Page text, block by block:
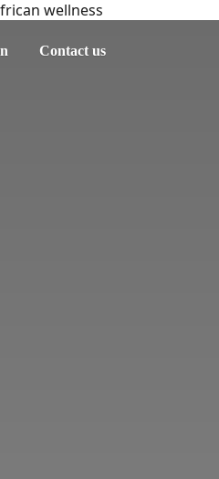
wellness
Contact us